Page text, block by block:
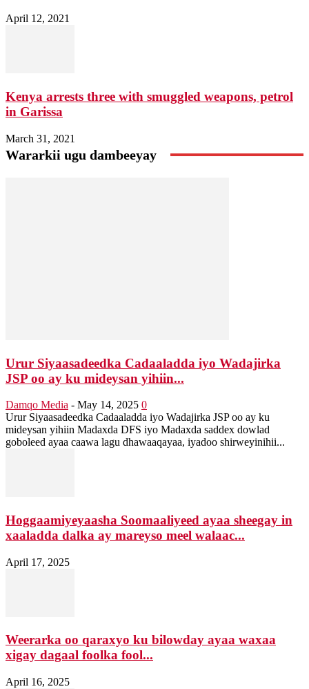
April 12, 2021
Kenya arrests three with smuggled weapons, petrol
in Garissa
March 31, 2021
Wararkii ugu dambeeyay
Urur Siyaasadeedka Cadaaladda iyo Wadajirka
JSP oo ay ku mideysan yihiin...
Damqo Media - May 14, 2025 0
Urur Siyaasadeedka Cadaaladda iyo Wadajirka JSP oo ay ku
mideysan yihiin Madaxda DFS iyo Madaxda saddex dowlad
goboleed ayaa caawa lagu dhawaaqayaa, iyadoo shirweyinihii...
Hoggaamiyeyaasha Soomaaliyeed ayaa sheegay in
xaaladda dalka ay mareyso meel walaac...
April 17, 2025
Weerarka oo qaraxyo ku bilowday ayaa waxaa
xigay dagaal foolka fool...
April 16, 2025